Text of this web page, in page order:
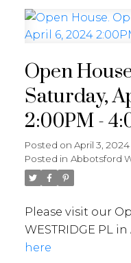
Open
Saturday,
2:00PM -
Posted on April 3, 2024
Posted in Abbotsford
Please visit our
WESTRIDGE PL
here